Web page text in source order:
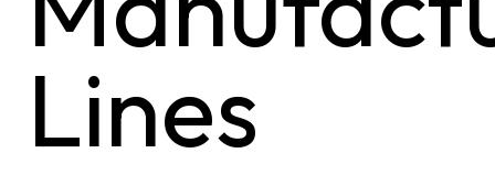
Lines